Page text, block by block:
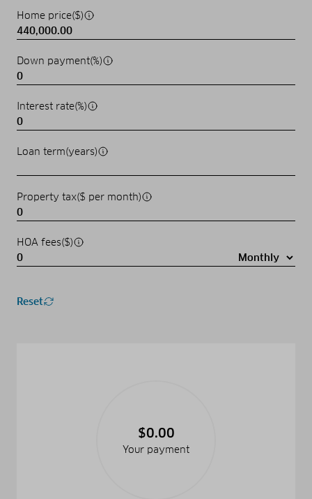
Home price($)
Down payment(%)
Interest rate(%)
Loan term(years)
Property tax($ per month)
HOA fees($)
Reset
$0.00
Your payment